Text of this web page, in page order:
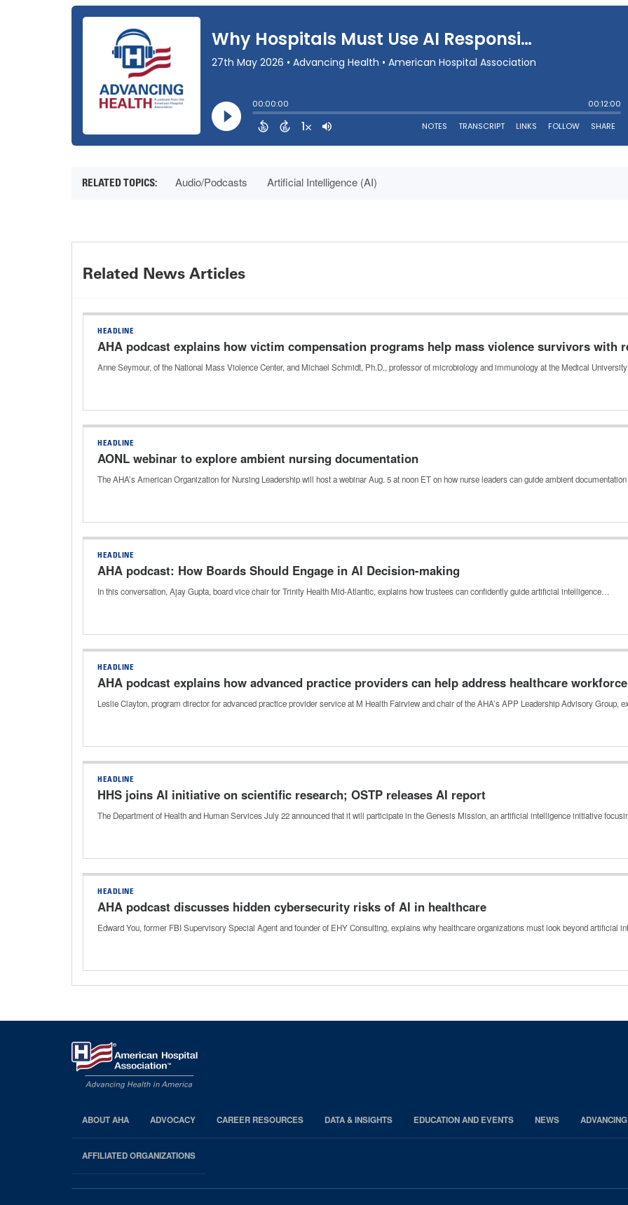
Audio/Podcasts Artificial Intelligence (AI)
Related News Articles
HEADLINE
AHA podcast explains how victim compensation programs help mass violence survivors with
Anne Seymour, of the National Mass Violence Center, and Michael Schmidt, Ph.D., professor of microbiology and immunology at the Medical
HEADLINE
AONL webinar to explore ambient nursing documentation
The AHA’s American Organization for Nursing Leadership will host a webinar Aug. 5 at noon ET on how nurse leaders can guide ambient
HEADLINE
AHA podcast: How Boards Should Engage in AI Decision-making
In this conversation, Ajay Gupta, board vice chair for Trinity Health Mid-Atlantic, explains how trustees can confidently guide artificial intelligence…
HEADLINE
AHA podcast explains how advanced practice providers can help address healthcare
Leslie Clayton, program director for advanced practice provider service at M Health Fairview and chair of the AHA’s APP Leadership Advisory Group,
HEADLINE
HHS joins AI initiative on scientific research; OSTP releases AI report
The Department of Health and Human Services July 22 announced that it will participate in the Genesis Mission, an artificial intelligence initiative
HEADLINE
AHA podcast discusses hidden cybersecurity risks of AI in healthcare
Edward You, former FBI Supervisory Special Agent and founder of EHY Consulting, explains why healthcare organizations must look beyond artificial
AHA
Footer
ABOUT AHA ADVOCACY CAREER RESOURCES DATA & INSIGHTS EDUCATION AND EVENTS NEWS
AFFILIATED ORGANIZATIONS